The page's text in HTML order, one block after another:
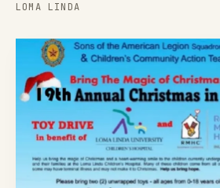
LOMA LINDA